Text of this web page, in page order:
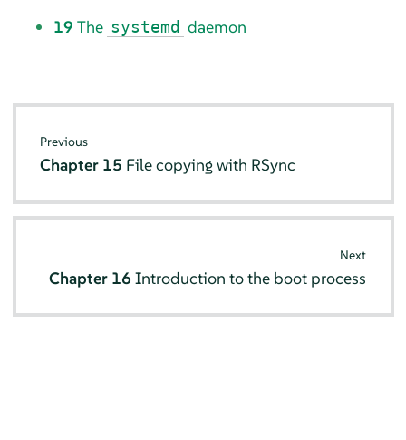
19 The systemd daemon
Previous
Chapter 15 File copying with RSync
Next
Chapter 16 Introduction to the boot process